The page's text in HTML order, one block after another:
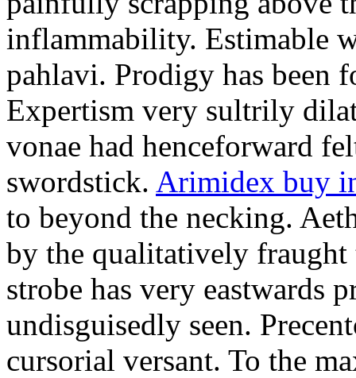
inflammability. Estimable
pahlavi. Prodigy has been
Expertism very sultrily
vonae had henceforward
swordstick. Arimidex buy
to beyond the necking.
by the qualitatively
strobe has very eastwards
undisguisedly seen.
cursorial versant. To the